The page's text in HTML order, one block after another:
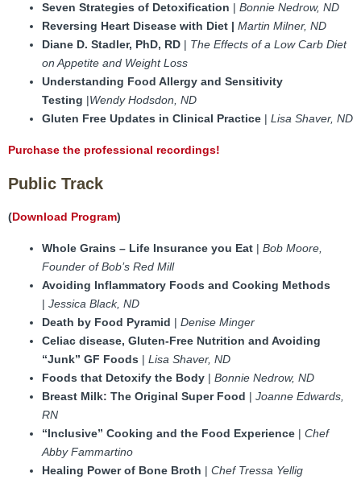
Seven Strategies of Detoxification | Bonnie Nedrow, ND
Reversing Heart Disease with Diet | Martin Milner, ND
Diane D. Stadler, PhD, RD | The Effects of a Low Carb Diet
on Appetite and Weight Loss
Understanding Food Allergy and Sensitivity
Testing |Wendy Hodsdon, ND
Gluten Free Updates in Clinical Practice | Lisa Shaver, ND
Purchase the professional recordings!
Public Track
(Download Program)
Whole Grains – Life Insurance you Eat | Bob Moore,
Founder of Bob’s Red Mill
Avoiding Inflammatory Foods and Cooking Methods
| Jessica Black, ND
Death by Food Pyramid | Denise Minger
Celiac disease, Gluten-Free Nutrition and Avoiding
“Junk” GF Foods | Lisa Shaver, ND
Foods that Detoxify the Body | Bonnie Nedrow, ND
Breast Milk: The Original Super Food | Joanne Edwards,
RN
“Inclusive” Cooking and the Food Experience | Chef
Abby Fammartino
Healing Power of Bone Broth | Chef Tressa Yellig